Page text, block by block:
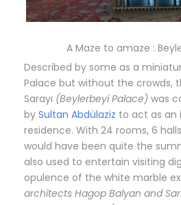
A Maze to amaze :
Described by some as a
Palace but without the crowds,
Sarayı (Beylerbeyi Palace) was
by Sultan Abdülaziz to act as an
residence. With 24 rooms, 6
would have been quite the
also used to entertain visiting
opulence of the white marble
architects Hagop Balyan and